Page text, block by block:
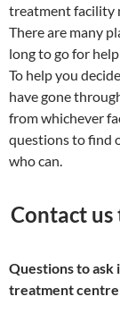
treatment facility
There are many
long to go for
To help you
have gone
from whichever
questions to find
who can.
Contact
Questions to ask
treatment